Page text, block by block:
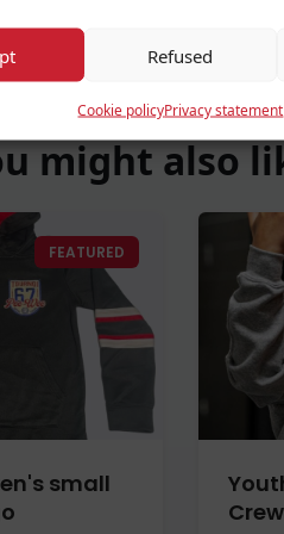
Refused
Cookie policyPrivacy statement
might also
FEATURED
small